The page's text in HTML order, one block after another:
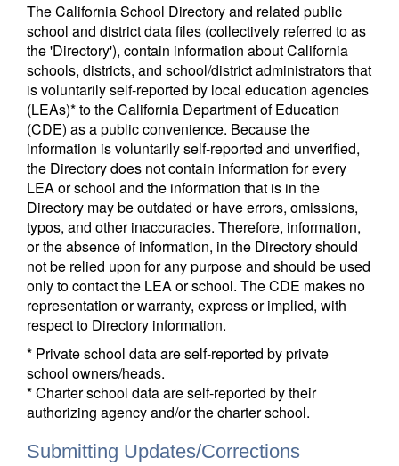
The California School Directory and related public
school and district data files (collectively referred to as
the 'Directory'), contain information about California
schools, districts, and school/district administrators that
is voluntarily self-reported by local education agencies
(LEAs)* to the California Department of Education
(CDE) as a public convenience. Because the
information is voluntarily self-reported and unverified,
the Directory does not contain information for every
LEA or school and the information that is in the
Directory may be outdated or have errors, omissions,
typos, and other inaccuracies. Therefore, information,
or the absence of information, in the Directory should
not be relied upon for any purpose and should be used
only to contact the LEA or school. The CDE makes no
representation or warranty, express or implied, with
respect to Directory information.
* Private school data are self-reported by private
school owners/heads.
* Charter school data are self-reported by their
authorizing agency and/or the charter school.
Submitting Updates/Corrections